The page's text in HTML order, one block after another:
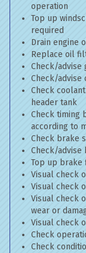
operation
Top up
required
Drain engine
Replace oil
Check/
Check/
Check
header tank
Check timing
according to
Check brake
Check/
Top up brake
Visual check
Visual check
Visual check
wear or
Visual check
Check
Check